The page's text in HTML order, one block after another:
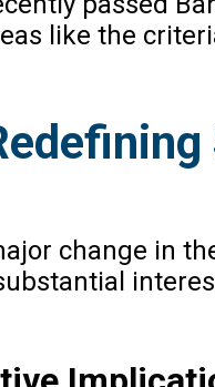
like the
change in